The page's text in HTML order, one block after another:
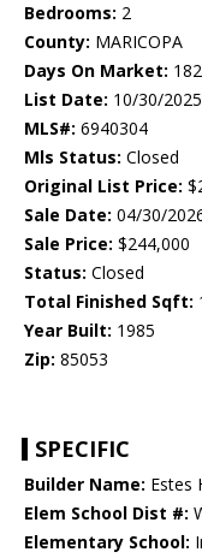
Bedrooms: 2
County: MARICOPA
Days On Market: 182
List Date: 10/30/2025
MLS#: 6940304
Mls Status: Closed
Original List Price:
Sale Date: 04/30/
Sale Price: $244,000
Status: Closed
Total Finished Sqft:
Year Built: 1985
Zip: 85053
SPECIFIC
Builder Name: Estes
Elem School Dist #:
Elementary School: